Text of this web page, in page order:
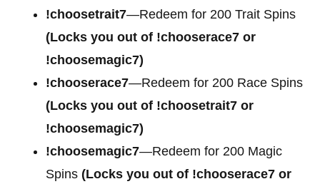
!choosetrait7—Redeem for 200 Trait Spins
(Locks you out of !chooserace7 or
!choosemagic7)
!chooserace7—Redeem for 200 Race Spins
(Locks you out of !choosetrait7 or
!choosemagic7)
!choosemagic7—Redeem for 200 Magic
Spins (Locks you out of !chooserace7 or